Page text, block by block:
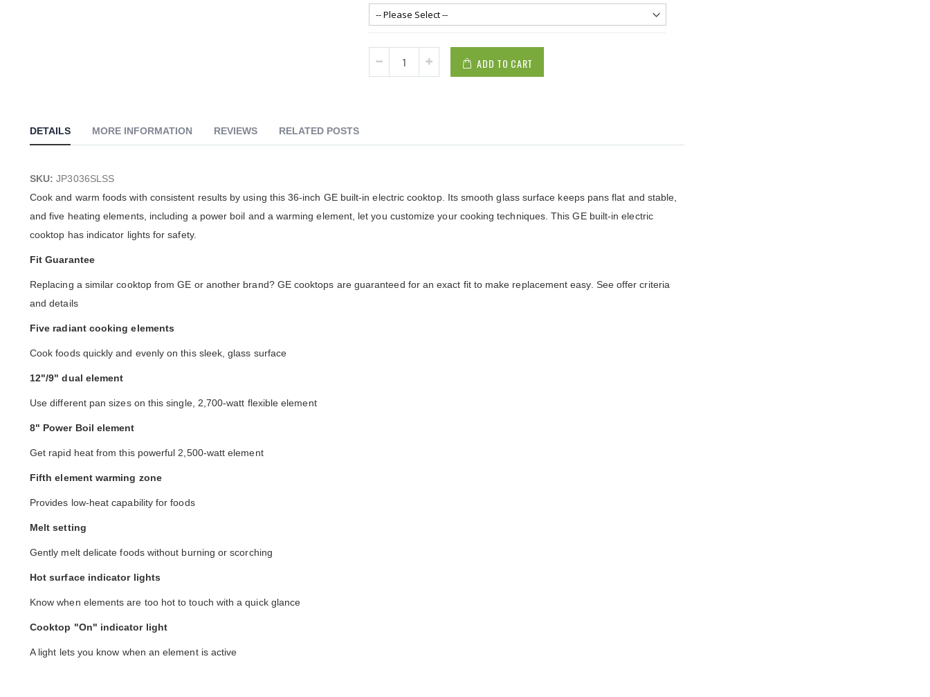
ADD TO CART
DETAILS
SKU:JP3036SLSS
Cook and warm foods with consistent results by using this 36-inch GE built-in electric cooktop. Its smooth glass surface keeps pans flat and stable,
and five heating elements, including a power boil and a warming element, let you customize your cooking techniques. This GE built-in electric
cooktop has indicator lights for safety.
Fit Guarantee
Replacing a similar cooktop from GE or another brand? GE cooktops are guaranteed for an exact fit to make replacement easy. See offer criteria
and details
Five radiant cooking elements
Cook foods quickly and evenly on this sleek, glass surface
12"/9" dual element
Use different pan sizes on this single, 2,700-watt flexible element
8" Power Boil element
Get rapid heat from this powerful 2,500-watt element
Fifth element warming zone
Provides low-heat capability for foods
Melt setting
Gently melt delicate foods without burning or scorching
Hot surface indicator lights
Know when elements are too hot to touch with a quick glance
Cooktop "On" indicator light
A light lets you know when an element is active
MORE INFORMATION REVIEWS RELATED POSTS